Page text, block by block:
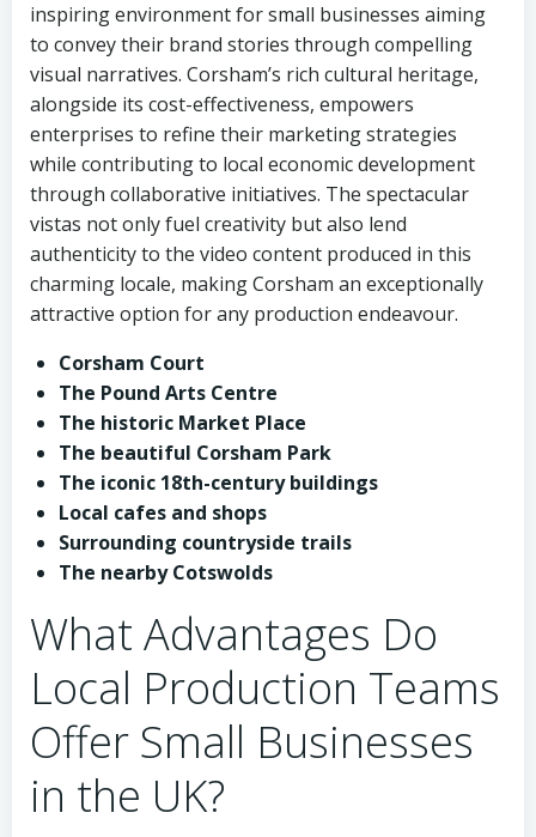
inspiring environment for small businesses aiming
to convey their brand stories through compelling
visual narratives. Corsham’s rich cultural heritage,
alongside its cost-effectiveness, empowers
enterprises to refine their marketing strategies
while contributing to local economic development
through collaborative initiatives. The spectacular
vistas not only fuel creativity but also lend
authenticity to the video content produced in this
charming locale, making Corsham an exceptionally
attractive option for any production endeavour.
Corsham Court
The Pound Arts Centre
The historic Market Place
The beautiful Corsham Park
The iconic 18th-century buildings
Local cafes and shops
Surrounding countryside trails
The nearby Cotswolds
What Advantages Do
Local Production Teams
Offer Small Businesses
in the UK?